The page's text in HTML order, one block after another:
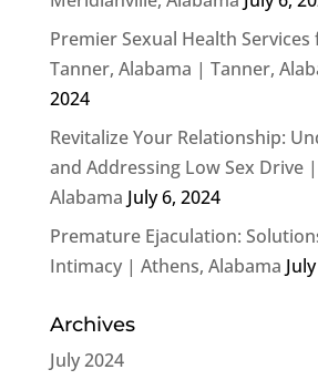
Premier Sexual Health
Tanner, Alabama | Tanner,
2024
Revitalize Your Relationship:
and Addressing Low Sex Drive
Alabama July 6, 2024
Premature Ejaculation:
Intimacy | Athens, Alabama
Archives
July 2024